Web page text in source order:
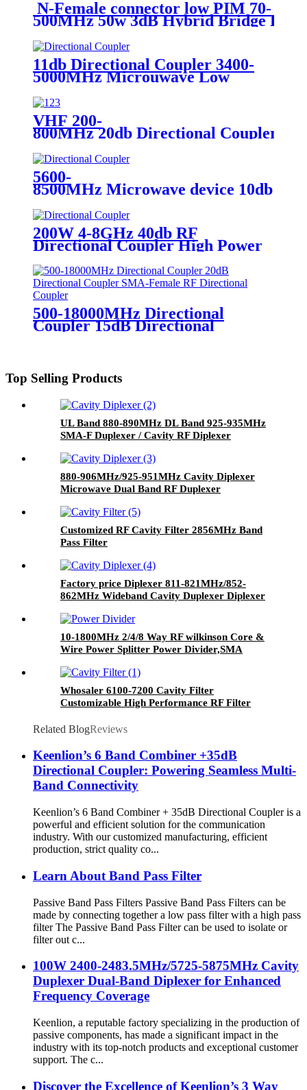
N-Female connector low PIM 70-
500MHz 50w 3dB Hybrid Bridge
11db Directional Coupler 3400-
5000MHz Microuwave Low
Coupler SMA Directional
Coupler
VHF 200-
800MHz 20db Directional Coupler
5600-
8500MHz Microwave device 10db
200W 4-8GHz 40db RF
Directional Coupler High Power
Directional Coupler Factory
Price
500-18000MHz Directional
Coupler 15dB Directional
Top Selling Products
UL Band 880-890MHz DL Band 925-935MHz
SMA-F Duplexer / Cavity RF Diplexer
880-906MHz/925-951MHz Cavity Diplexer
Microwave Dual Band RF Duplexer
Customized RF Cavity Filter 2856MHz Band
Pass Filter
Factory price Diplexer 811-821MHz/852-
862MHz Wideband Cavity Duplexer Diplexer
10-1800MHz 2/4/8 Way RF wilkinson Core &
Wire Power Splitter Power Divider,SMA
Whosaler 6100-7200 Cavity Filter
Customizable High Performance RF Filter
Related BlogReviews
Keenlion’s 6 Band Combiner +35dB
Directional Coupler: Powering Seamless Multi-
Band Connectivity
Keenlion’s 6 Band Combiner + 35dB Directional Coupler is a
powerful and efficient solution for the communication
industry. With our customized manufacturing, efficient
production, strict quality co...
Learn About Band Pass Filter
Passive Band Pass Filters Passive Band Pass Filters can be
made by connecting together a low pass filter with a high pass
filter The Passive Band Pass Filter can be used to isolate or
filter out c...
100W 2400-2483.5MHz/5725-5875MHz Cavity
Duplexer Dual-Band Diplexer for Enhanced
Frequency Coverage
Keenlion, a reputable factory specializing in the production of
passive components, has made a significant impact in the
industry with its top-notch products and exceptional customer
support. The c...
Discover the Excellence of Keenlion’s 3 Way